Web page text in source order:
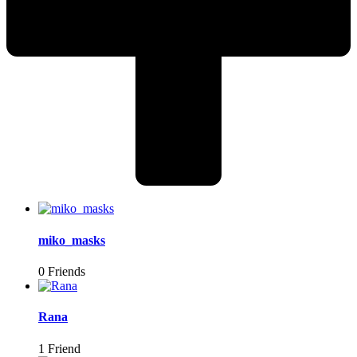
miko_masks
0 Friends
Rana
1 Friend